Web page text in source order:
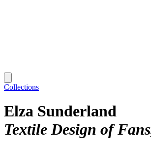
Collections
Elza Sunderland
Textile Design of Fans